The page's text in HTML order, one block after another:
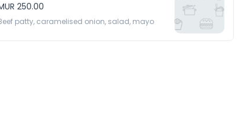
250.00
patty, caramelised onion, salad, mayo